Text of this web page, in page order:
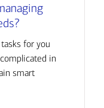
for you
in
smart